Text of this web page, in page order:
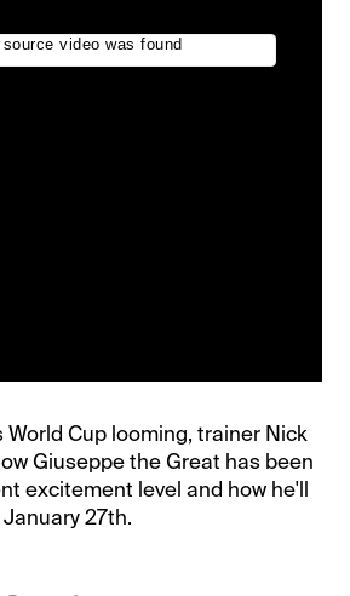
Cup looming, trainer Nick
Giuseppe the Great has been
excitement level and how he'll
27th.